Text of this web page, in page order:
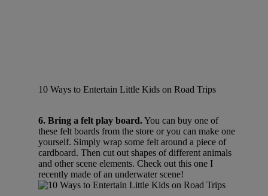
10 Ways to Entertain Little Kids on Road Trips
6. Bring a felt play board.You can buy one of
these felt boards from the store or you can make one
yourself. Simply wrap some felt around a piece of
cardboard. Then cut out shapes of different animals
and other scene elements. Check out this one I
recently made of an underwater scene!